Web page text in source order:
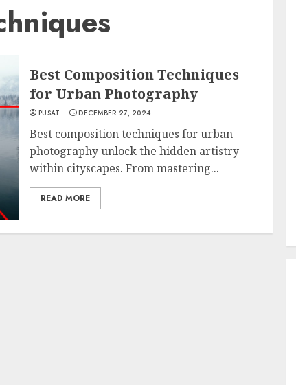
Best Composition Techniques
for Urban Photography
PUSAT DECEMBER 27, 2024
Best composition techniques for urban
photography unlock the hidden artistry
within cityscapes. From mastering...
READ MORE